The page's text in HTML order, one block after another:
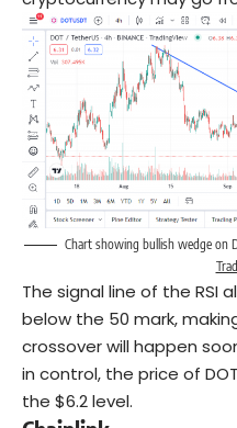
Chart showing bullish wedge on
The signal line of the RSI
below the 50 mark,
crossover will happen
in control, the price of
the $6.2 level.